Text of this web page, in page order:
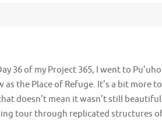
36 of my Project 365, I went to
as the Place of Refuge. It’s a bit more
doesn’t mean it wasn’t still
tour through replicated structures